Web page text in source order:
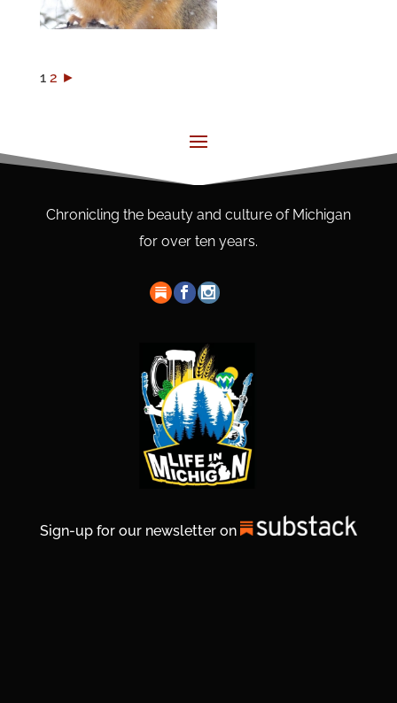
1 2 ►
Chronicling the beauty and culture of Michigan
for over ten years.
Sign-up for our newsletter on